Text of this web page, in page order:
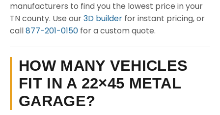
manufacturers to find you the lowest price in your
TN county. Use our3D builder for instant pricing, or
call877-201-0150 for a custom quote.
HOW MANY VEHICLES
FIT IN A 22×45 METAL
GARAGE?